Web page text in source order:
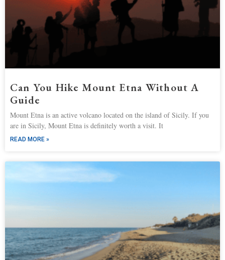
Can You Hike Mount Etna Without A
Guide
Mount Etna is an active volcano located on the island of Sicily. If you
are in Sicily, Mount Etna is definitely worth a visit. It
READ MORE »